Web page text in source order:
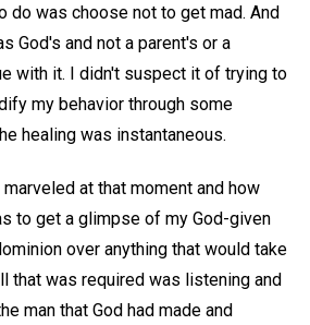
do was choose not to get mad. And
God's and not a parent's or a
with it. I didn't suspect it of trying to
my behavior through some
healing was instantaneous.
at that moment and how
to get a glimpse of my God-given
over anything that would take
that was required was listening and
man that God had made and